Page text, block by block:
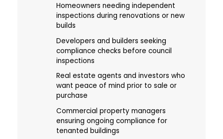
Homeowners needing independent
inspections during renovations or new
builds
Developers and builders seeking
compliance checks before council
inspections
Real estate agents and investors who
want peace of mind prior to sale or
purchase
Commercial property managers
ensuring ongoing compliance for
tenanted buildings